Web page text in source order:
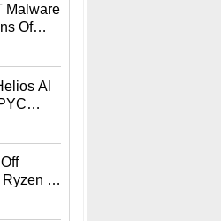
Malware
Of
AI
AI
AI
Series